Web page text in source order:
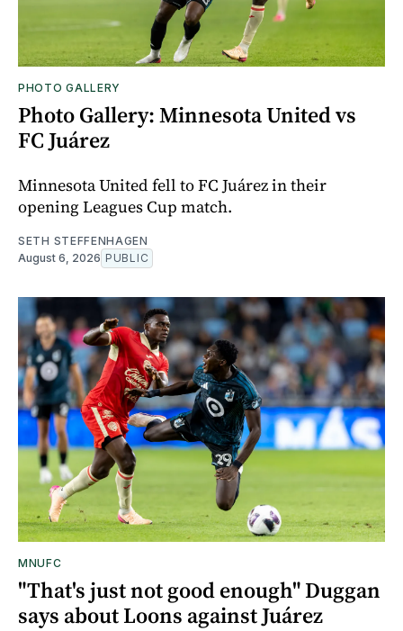
PHOTO GALLERY
Photo Gallery: Minnesota United vs
FC Juárez
Minnesota United fell to FC Juárez in their
opening Leagues Cup match.
SETH STEFFENHAGEN
August 6, 2026 PUBLIC
MNUFC
"That's just not good enough" Duggan
says about Loons against Juárez